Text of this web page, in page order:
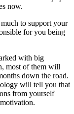
now.
to support your
for you being
with big
most of them will
down the road.
will tell you that
from yourself